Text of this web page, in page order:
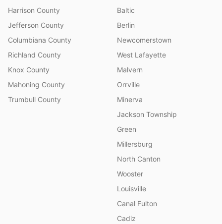
Harrison County
Jefferson County
Columbiana County
Richland County
Knox County
Mahoning County
Trumbull County
Baltic
Berlin
Newcomerstown
West Lafayette
Malvern
Orrville
Minerva
Jackson Township
Green
Millersburg
North Canton
Wooster
Louisville
Canal Fulton
Cadiz